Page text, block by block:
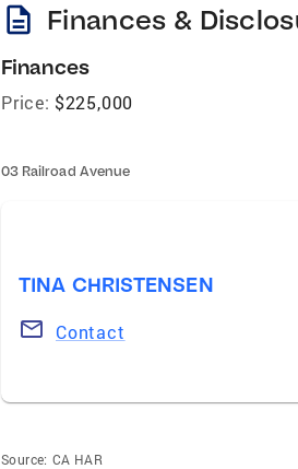
description Finances &
Finances
Price: $225,000
03 Railroad Avenue
TINA CHRISTENSEN
Contact
Source: CA HAR